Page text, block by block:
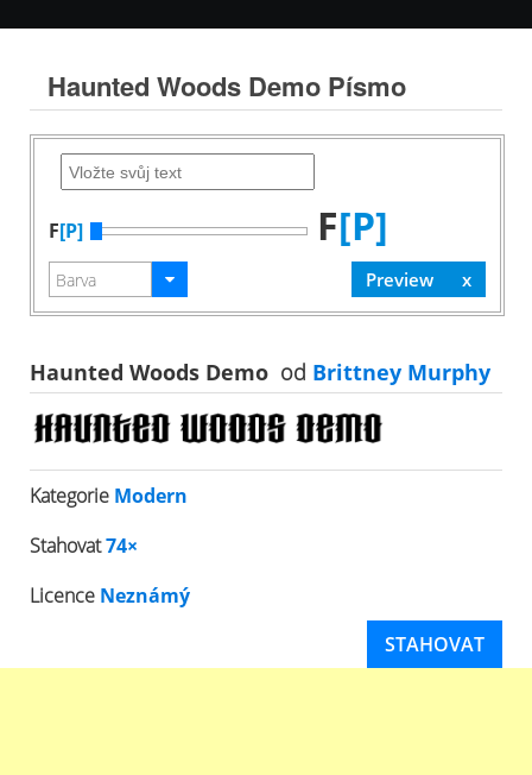
Haunted Woods Demo Písmo
F[P] F[P]
Haunted Woods Demo od Brittney Murphy
Kategorie Modern
Stahovat74×
Licence Neznámý
STAHOVAT